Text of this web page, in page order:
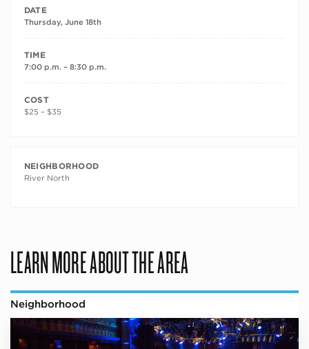
DATE
Thursday, June 18th
TIME
7:00 p.m. – 8:30 p.m.
COST
$25 – $35
NEIGHBORHOOD
River North
LEARN MORE ABOUT THE AREA
Neighborhood